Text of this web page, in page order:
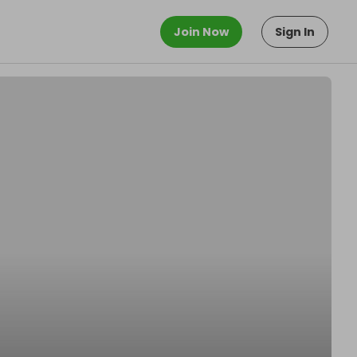
Join Now Sign In